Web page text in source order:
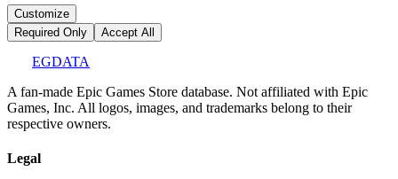
Customize
Required Only
Accept All
EGDATA
A fan-made Epic Games Store database. Not affiliated with Epic
Games, Inc. All logos, images, and trademarks belong to their
respective owners.
Legal